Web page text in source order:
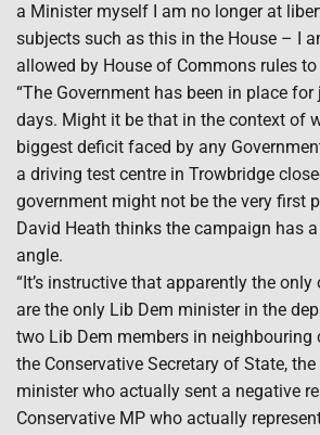
a Minister myself I am no longer at
subjects such as this in the House – I
allowed by House of Commons rules to
“The Government has been in place
days. Might it be that in the context of
biggest deficit faced by any
a driving test centre in Trowbridge
government might not be the very first
David Heath thinks the campaign has
angle.
“It’s instructive that apparently the
are the only Lib Dem minister in the
two Lib Dem members in neighbouring
the Conservative Secretary of State,
minister who actually sent a negative
Conservative MP who actually